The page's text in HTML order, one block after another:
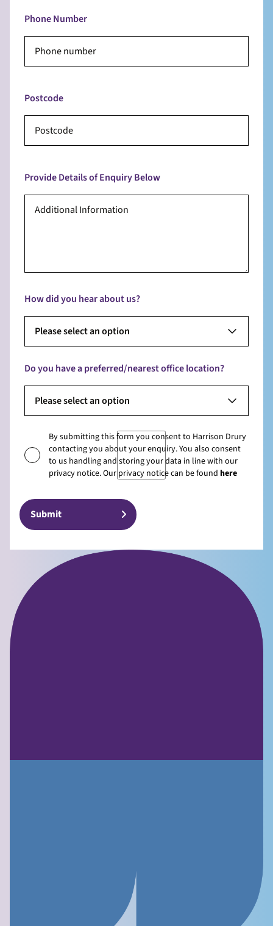
Phone Number
Postcode
Provide Details of Enquiry Below
How did you hear about us?
Please select an option
Do you have a preferred/nearest office location?
Please select an option
By submitting this form you consent to Harrison Drury
contacting you about your enquiry. You also consent
to us handling and storing your data in line with our
privacy notice. Our privacy notice can be found here